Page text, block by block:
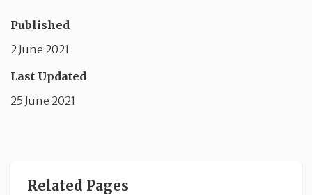
Published
2 June 2021
Last Updated
25 June 2021
Related Pages